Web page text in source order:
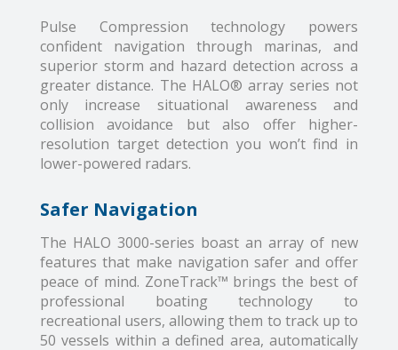
Pulse Compression technology powers
confident navigation through marinas, and
superior storm and hazard detection across a
greater distance. The HALO® array series not
only increase situational awareness and
collision avoidance but also offer higher-
resolution target detection you won’t find in
lower-powered radars.
Safer Navigation
The HALO 3000-series boast an array of new
features that make navigation safer and offer
peace of mind. ZoneTrack™ brings the best of
professional boating technology to
recreational users, allowing them to track up to
50 vessels within a defined area, automatically